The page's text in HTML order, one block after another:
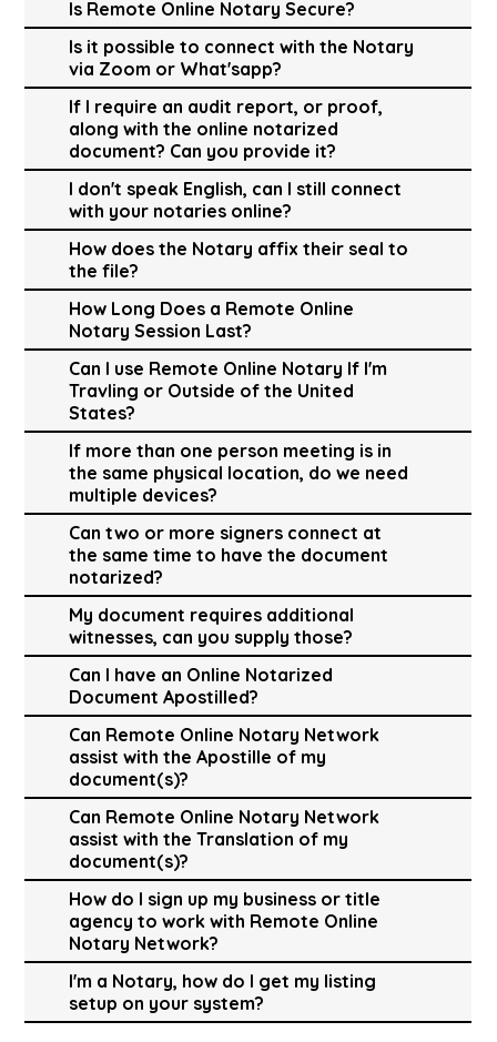
Is Remote Online Notary Secure?
Is it possible to connect with the Notary
via Zoom or What'sapp?
If I require an audit report, or proof,
along with the online notarized
document? Can you provide it?
I don't speak English, can I still connect
with your notaries online?
How does the Notary affix their seal to
the file?
How Long Does a Remote Online
Notary Session Last?
Can I use Remote Online Notary If I'm
Travling or Outside of the United
States?
If more than one person meeting is in
the same physical location, do we need
multiple devices?
Can two or more signers connect at
the same time to have the document
notarized?
My document requires additional
witnesses, can you supply those?
Can I have an Online Notarized
Document Apostilled?
Can Remote Online Notary Network
assist with the Apostille of my
document(s)?
Can Remote Online Notary Network
assist with the Translation of my
document(s)?
How do I sign up my business or title
agency to work with Remote Online
Notary Network?
I'm a Notary, how do I get my listing
setup on your system?